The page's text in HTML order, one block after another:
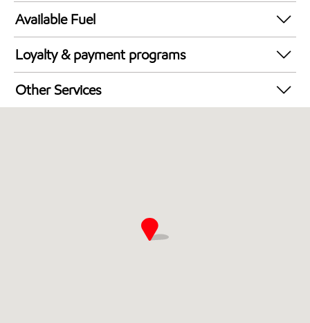
24 hours
Available Fuel
Synergy Diesel Efficient / Diesel
Loyalty & payment programs
Exxon Mobil Rewards+ in-store offers
Walmart+
Other Services